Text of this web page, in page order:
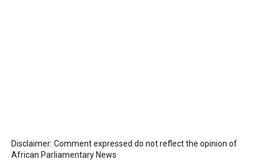
Disclaimer: Comment expressed do not reflect the opinion of
African Parliamentary News